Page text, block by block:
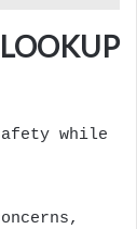
while